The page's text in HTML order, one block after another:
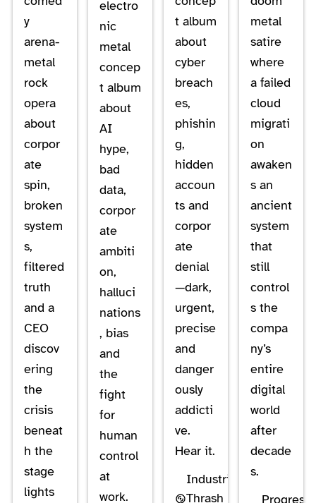
y
arena-
metal
rock
opera
about
corpor
ate
spin,
broken
system
s,
filtered
truth
and a
CEO
discov
ering
the
crisis
beneat
h the
stage
lights
electro
nic
metal
concep
t album
about
AI
hype,
bad
data,
corpor
ate
ambiti
on,
halluci
nations
, bias
and
the
fight
for
human
control
at
work.
t album
about
cyber
breach
es,
phishin
g,
hidden
accoun
ts and
corpor
ate
denial
—dark,
urgent,
precise
and
danger
ously
addicti
ve.
Hear it.
Industrial
Thrash
metal
satire
where
a failed
cloud
migrati
on
awaken
s an
ancient
system
that
still
control
s the
compa
ny’s
entire
digital
world
after
decade
s.